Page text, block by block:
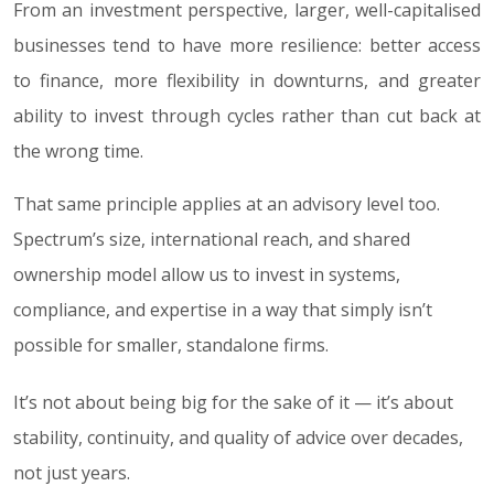
From an investment perspective, larger, well-capitalised
businesses tend to have more resilience: better access
to finance, more flexibility in downturns, and greater
ability to invest through cycles rather than cut back at
the wrong time.
That same principle applies at an advisory level too.
Spectrum’s size, international reach, and shared
ownership model allow us to invest in systems,
compliance, and expertise in a way that simply isn’t
possible for smaller, standalone firms.
It’s not about being big for the sake of it — it’s about
stability, continuity, and quality of advice over decades,
not just years.